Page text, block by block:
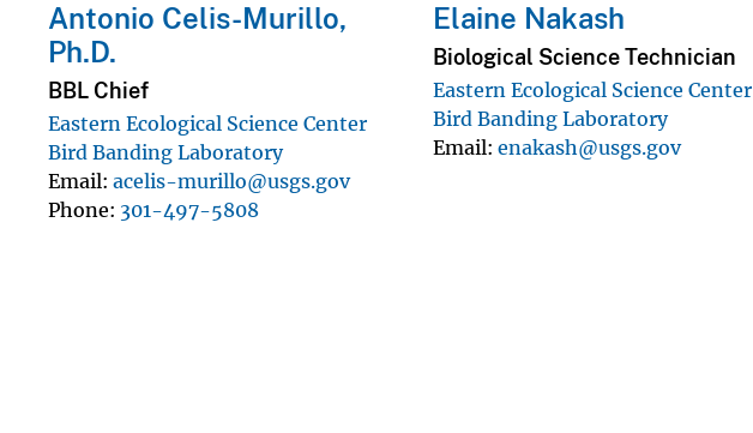
Antonio Celis-Murillo,
Ph.D.
BBL Chief
Eastern Ecological Science Center
Bird Banding Laboratory
Email acelis-murillo@usgs.gov
Phone 301-497-5808
Elaine Nakash
Biological Science Technician
Eastern Ecological Science Center
Bird Banding Laboratory
Email enakash@usgs.gov